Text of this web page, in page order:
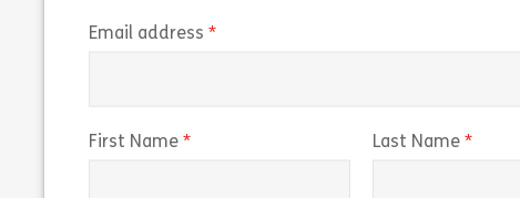
Email address
First Name Last Name